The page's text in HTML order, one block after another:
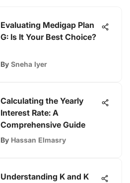
Evaluating Medigap Plan
G: Is It Your Best Choice?
By Sneha Iyer
Calculating the Yearly
Interest Rate: A
Comprehensive Guide
By Hassan Elmasry
Understanding K and K